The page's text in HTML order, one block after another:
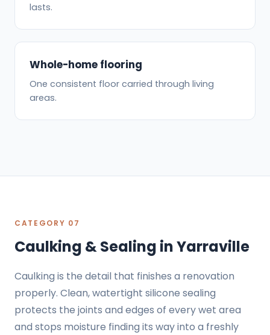
lasts.
Whole-home flooring
One consistent floor carried through living
areas.
CATEGORY 07
Caulking & Sealing in Yarraville
Caulking is the detail that finishes a renovation
properly. Clean, watertight silicone sealing
protects the joints and edges of every wet area
and stops moisture finding its way into a freshly